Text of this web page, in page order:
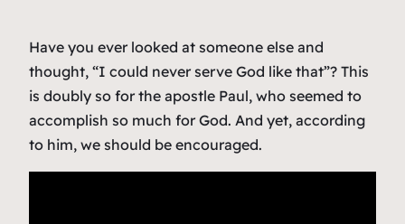
Have you ever looked at someone else and
thought, “I could never serve God like that”? This
is doubly so for the apostle Paul, who seemed to
accomplish so much for God. And yet, according
to him, we should be encouraged.